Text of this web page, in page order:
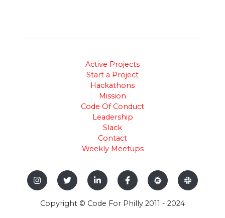
Active Projects
Start a Project
Hackathons
Mission
Code Of Conduct
Leadership
Slack
Contact
Weekly Meetups
Copyright © Code For Philly 2011 - 2024